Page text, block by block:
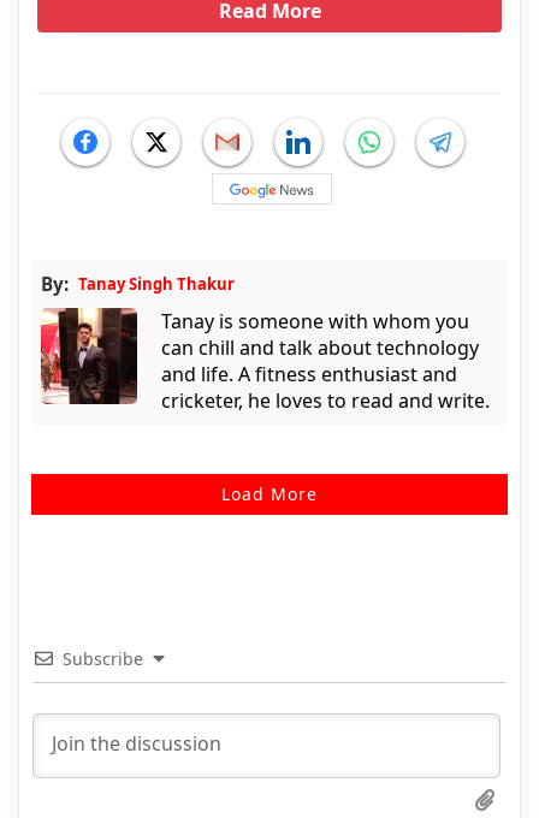
Read More
By: Tanay Singh Thakur
Tanay is someone with whom you
can chill and talk about technology
and life. A fitness enthusiast and
cricketer, he loves to read and write.
Load More
Subscribe